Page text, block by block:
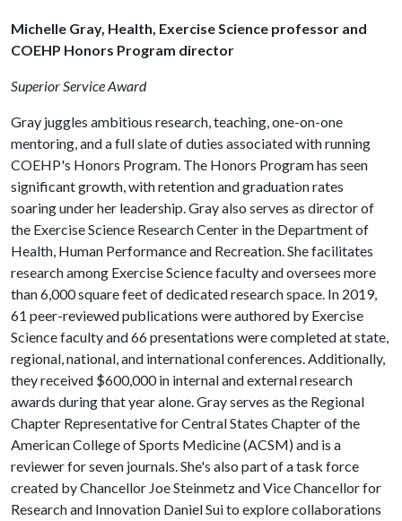
Michelle Gray, Health, Exercise Science professor and
COEHP Honors Program director
Superior Service Award
Gray juggles ambitious research, teaching, one-on-one
mentoring, and a full slate of duties associated with running
COEHP's Honors Program. The Honors Program has seen
significant growth, with retention and graduation rates
soaring under her leadership. Gray also serves as director of
the Exercise Science Research Center in the Department of
Health, Human Performance and Recreation. She facilitates
research among Exercise Science faculty and oversees more
than 6,000 square feet of dedicated research space. In 2019,
61 peer-reviewed publications were authored by Exercise
Science faculty and 66 presentations were completed at state,
regional, national, and international conferences. Additionally,
they received $600,000 in internal and external research
awards during that year alone. Gray serves as the Regional
Chapter Representative for Central States Chapter of the
American College of Sports Medicine (ACSM) and is a
reviewer for seven journals. She's also part of a task force
created by Chancellor Joe Steinmetz and Vice Chancellor for
Research and Innovation Daniel Sui to explore collaborations